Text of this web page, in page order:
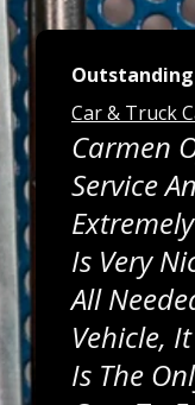
Outstanding
Car & Truck
Carmen
Service
Is Very
All
Vehicle,
Is The